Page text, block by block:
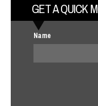
GET A QUICK
Name